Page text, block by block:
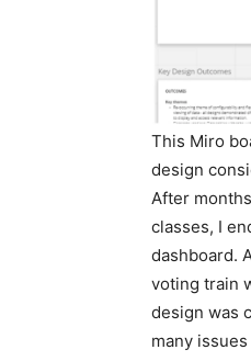
This Miro
design
After
classes, I
dashboard.
voting train
design was
many